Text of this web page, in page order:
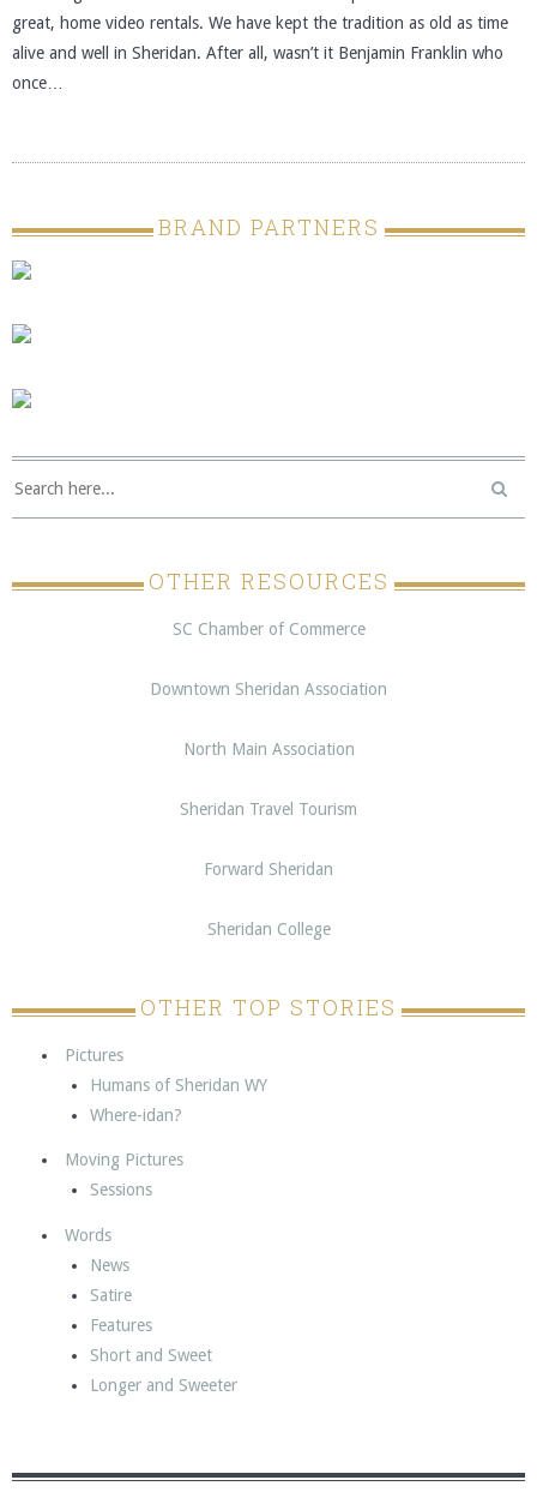
great, home video rentals. We have kept the tradition as old as time
alive and well in Sheridan. After all, wasn’t it Benjamin Franklin who
once…
BRAND PARTNERS
OTHER RESOURCES
SC Chamber of Commerce
Downtown Sheridan Association
North Main Association
Sheridan Travel Tourism
Forward Sheridan
Sheridan College
OTHER TOP STORIES
Pictures
Humans of Sheridan WY
Where-idan?
Moving Pictures
Sessions
Words
News
Satire
Features
Short and Sweet
Longer and Sweeter